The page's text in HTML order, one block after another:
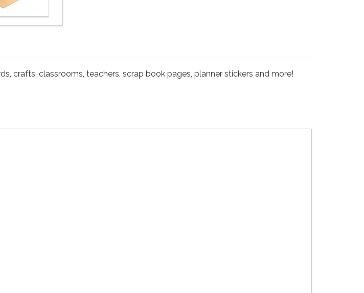
crafts, classrooms, teachers, scrap book pages, planner stickers and more!